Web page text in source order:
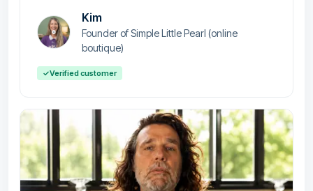
Kim
Founder of Simple Little Pearl (online
boutique)
✓Verified customer